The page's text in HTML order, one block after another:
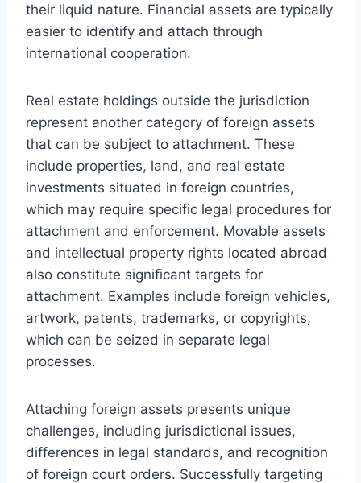
their liquid nature. Financial assets are typically
easier to identify and attach through
international cooperation.
Real estate holdings outside the jurisdiction
represent another category of foreign assets
that can be subject to attachment. These
include properties, land, and real estate
investments situated in foreign countries,
which may require specific legal procedures for
attachment and enforcement. Movable assets
and intellectual property rights located abroad
also constitute significant targets for
attachment. Examples include foreign vehicles,
artwork, patents, trademarks, or copyrights,
which can be seized in separate legal
processes.
Attaching foreign assets presents unique
challenges, including jurisdictional issues,
differences in legal standards, and recognition
of foreign court orders. Successfully targeting